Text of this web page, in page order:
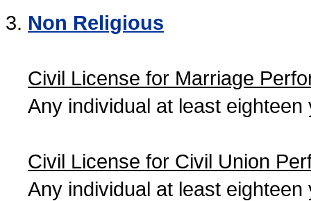
Non Religious
Civil License for Marriage
Any individual at least
Civil License for Civil Union
Any individual at least